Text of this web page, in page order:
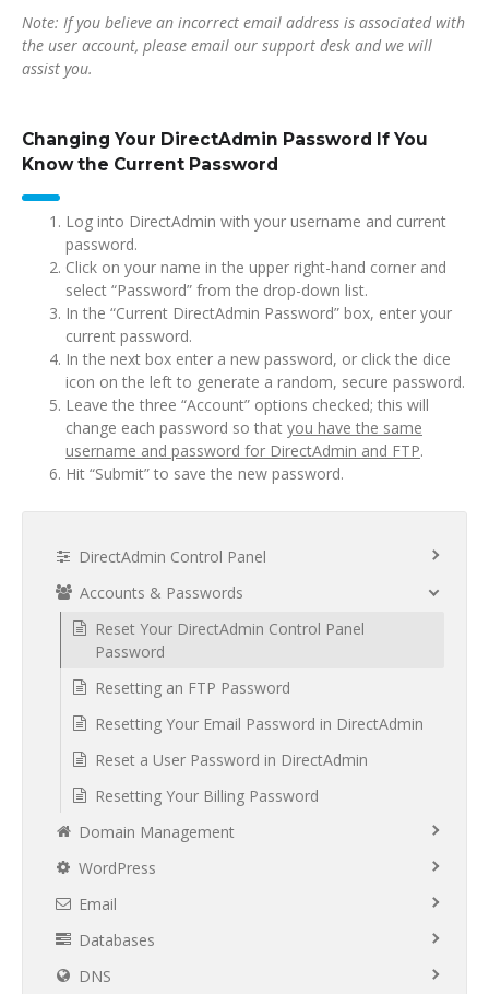
Note: If you believe an incorrect email address is associated with
the user account, please email our support desk and we will
assist you.
Changing Your DirectAdmin Password If You
Know the Current Password
Log into DirectAdmin with your username and current
password.
Click on your name in the upper right-hand corner and
select “Password” from the drop-down list.
In the “Current DirectAdmin Password” box, enter your
current password.
In the next box enter a new password, or click the dice
icon on the left to generate a random, secure password.
Leave the three “Account” options checked; this will
change each password so that you have the same
username and password for DirectAdmin and FTP.
Hit “Submit” to save the new password.
DirectAdmin Control Panel
Accounts & Passwords
Reset Your DirectAdmin Control Panel
Password
Resetting an FTP Password
Resetting Your Email Password in DirectAdmin
Reset a User Password in DirectAdmin
Resetting Your Billing Password
Domain Management
WordPress
Email
Databases
DNS